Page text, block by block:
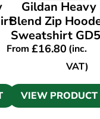
Gildan Heavy
Blend Zip
Sweatshirt
From£16.80 (inc.
VAT)
VIEW PRODUCT